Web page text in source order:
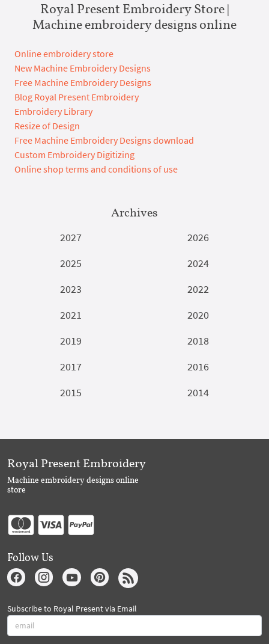
Royal Present Embroidery Store |
Machine embroidery designs online
Online embroidery store
New Machine Embroidery Designs
Free Machine Embroidery Designs
Blog Royal Present Embroidery
Embroidery Library
Resize of Design
Free Machine Embroidery Designs download
Custom Embroidery Digitizing
Online shop terms and conditions of use
Archives
2027
2026
2025
2024
2023
2022
2021
2020
2019
2018
2017
2016
2015
2014
Royal Present Embroidery
Machine embroidery designs online
store
Follow Us
Subscribe to Royal Present via Email